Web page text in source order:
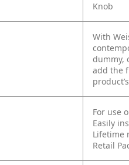
Knob
With
dummy,
add the
For use
Easily
Lifetime
Retail